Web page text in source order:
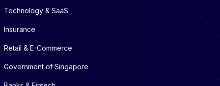
Technology & SaaS
Insurance
Retail & E-Commerce
Government of Singapore